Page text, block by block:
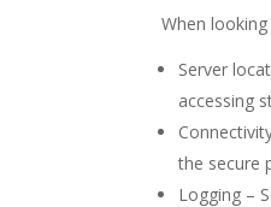
When
Server
accessing
the secure
Logging –